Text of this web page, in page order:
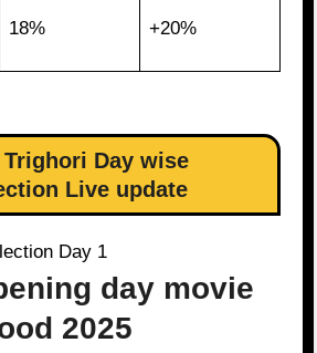
18% +20%
Trighori Day wise
Live update
Day 1
day movie
2025